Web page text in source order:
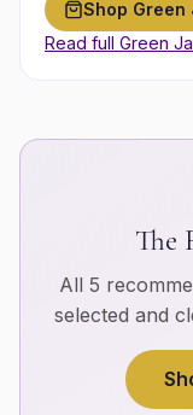
Shop Green
Read full Green
The
All 5
selected and